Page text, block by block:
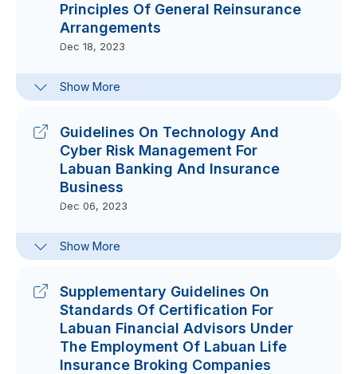
Principles Of General Reinsurance
Arrangements
Dec 18, 2023
Show More
Guidelines On Contract Certainty
Principles Of General Reinsurance
Dec 18, 2023
Guidelines On Technology And
Cyber Risk Management For
Labuan Banking And Insurance
Business
Dec 06, 2023
Show More
Guidelines On Technology And
Cyber Risk Management For Labuan
Dec 06, 2023
Supplementary Guidelines On
Standards Of Certification For
Labuan Financial Advisors Under
The Employment Of Labuan Life
Insurance Broking Companies